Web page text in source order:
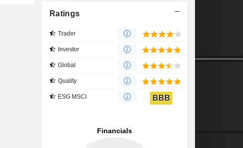
Ratings
Trader
Investor
Global
Quality
ESG MSCI BBB